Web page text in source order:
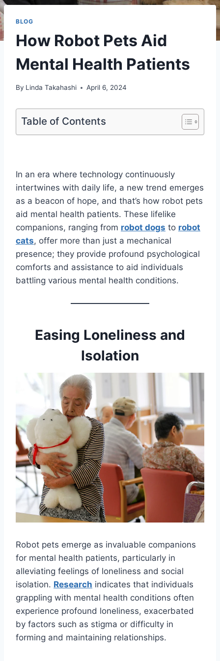
BLOG
How Robot Pets Aid
Mental Health Patients
By Linda Takahashi April 6, 2024
Table of Contents
In an era where technology continuously
intertwines with daily life, a new trend emerges
as a beacon of hope, and that’s how robot pets
aid mental health patients. These lifelike
companions, ranging from robot dogs to robot
cats, offer more than just a mechanical
presence; they provide profound psychological
comforts and assistance to aid individuals
battling various mental health conditions.
Easing Loneliness and
Isolation
Robot pets emerge as invaluable companions
for mental health patients, particularly in
alleviating feelings of loneliness and social
isolation. Research indicates that individuals
grappling with mental health conditions often
experience profound loneliness, exacerbated
by factors such as stigma or difficulty in
forming and maintaining relationships.